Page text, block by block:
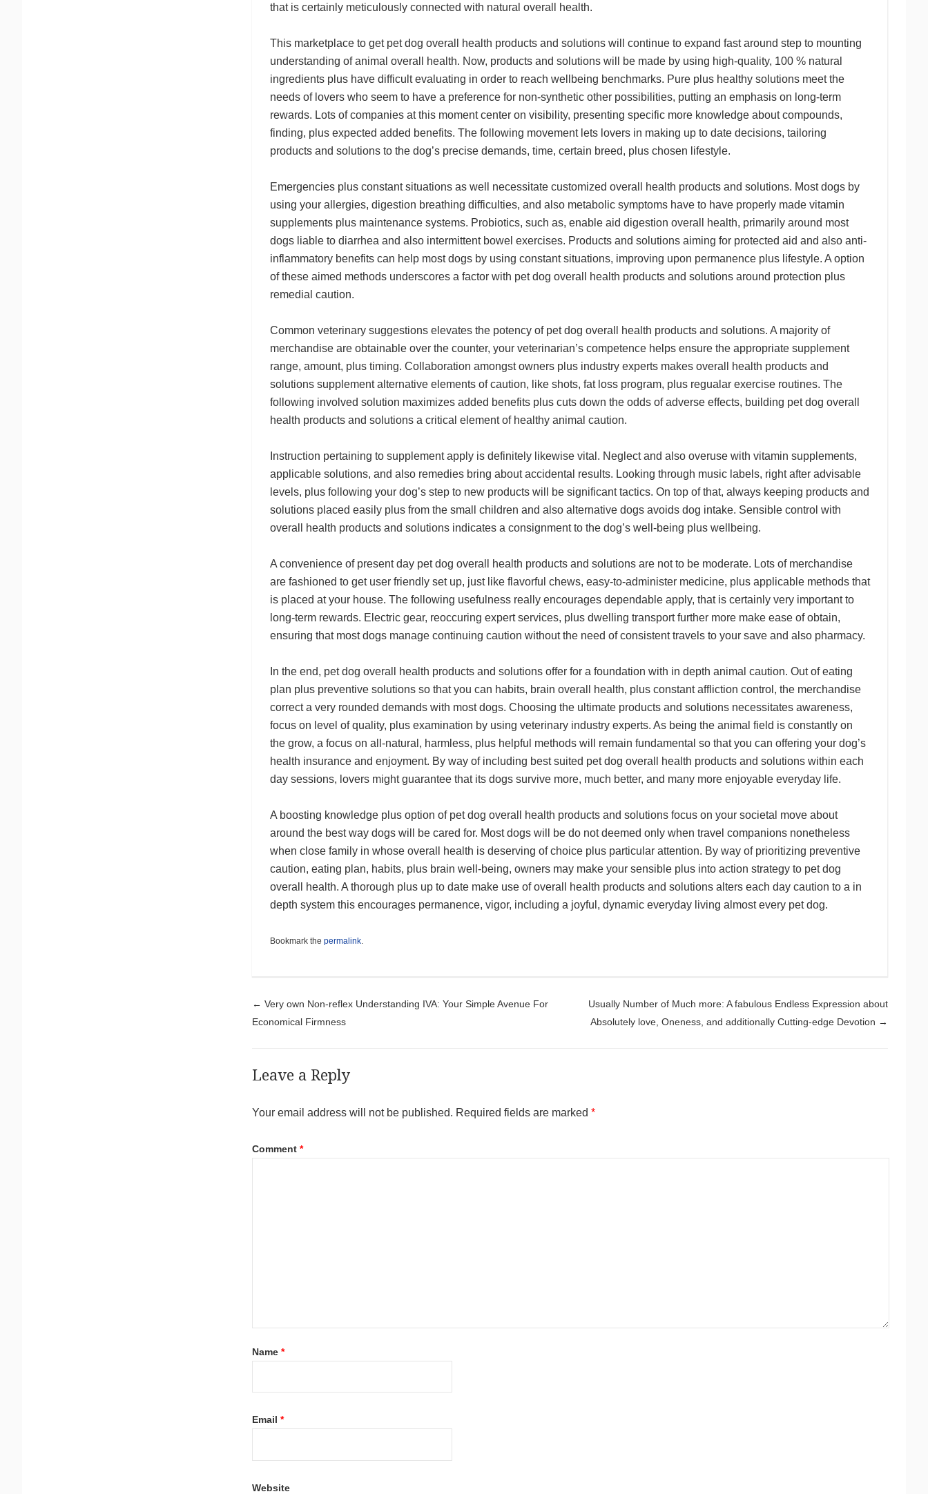
that is certainly meticulously connected with natural overall health.
This marketplace to get pet dog overall health products and solutions will continue to expand fast around step to mounting
understanding of animal overall health. Now, products and solutions will be made by using high-quality, 100 % natural
ingredients plus have difficult evaluating in order to reach wellbeing benchmarks. Pure plus healthy solutions meet the
needs of lovers who seem to have a preference for non-synthetic other possibilities, putting an emphasis on long-term
rewards. Lots of companies at this moment center on visibility, presenting specific more knowledge about compounds,
finding, plus expected added benefits. The following movement lets lovers in making up to date decisions, tailoring
products and solutions to the dog’s precise demands, time, certain breed, plus chosen lifestyle.
Emergencies plus constant situations as well necessitate customized overall health products and solutions. Most dogs by
using your allergies, digestion breathing difficulties, and also metabolic symptoms have to have properly made vitamin
supplements plus maintenance systems. Probiotics, such as, enable aid digestion overall health, primarily around most
dogs liable to diarrhea and also intermittent bowel exercises. Products and solutions aiming for protected aid and also anti-
inflammatory benefits can help most dogs by using constant situations, improving upon permanence plus lifestyle. A option
of these aimed methods underscores a factor with pet dog overall health products and solutions around protection plus
remedial caution.
Common veterinary suggestions elevates the potency of pet dog overall health products and solutions. A majority of
merchandise are obtainable over the counter, your veterinarian’s competence helps ensure the appropriate supplement
range, amount, plus timing. Collaboration amongst owners plus industry experts makes overall health products and
solutions supplement alternative elements of caution, like shots, fat loss program, plus regualar exercise routines. The
following involved solution maximizes added benefits plus cuts down the odds of adverse effects, building pet dog overall
health products and solutions a critical element of healthy animal caution.
Instruction pertaining to supplement apply is definitely likewise vital. Neglect and also overuse with vitamin supplements,
applicable solutions, and also remedies bring about accidental results. Looking through music labels, right after advisable
levels, plus following your dog’s step to new products will be significant tactics. On top of that, always keeping products and
solutions placed easily plus from the small children and also alternative dogs avoids dog intake. Sensible control with
overall health products and solutions indicates a consignment to the dog’s well-being plus wellbeing.
A convenience of present day pet dog overall health products and solutions are not to be moderate. Lots of merchandise
are fashioned to get user friendly set up, just like flavorful chews, easy-to-administer medicine, plus applicable methods that
is placed at your house. The following usefulness really encourages dependable apply, that is certainly very important to
long-term rewards. Electric gear, reoccuring expert services, plus dwelling transport further more make ease of obtain,
ensuring that most dogs manage continuing caution without the need of consistent travels to your save and also pharmacy.
In the end, pet dog overall health products and solutions offer for a foundation with in depth animal caution. Out of eating
plan plus preventive solutions so that you can habits, brain overall health, plus constant affliction control, the merchandise
correct a very rounded demands with most dogs. Choosing the ultimate products and solutions necessitates awareness,
focus on level of quality, plus examination by using veterinary industry experts. As being the animal field is constantly on
the grow, a focus on all-natural, harmless, plus helpful methods will remain fundamental so that you can offering your dog’s
health insurance and enjoyment. By way of including best suited pet dog overall health products and solutions within each
day sessions, lovers might guarantee that its dogs survive more, much better, and many more enjoyable everyday life.
A boosting knowledge plus option of pet dog overall health products and solutions focus on your societal move about
around the best way dogs will be cared for. Most dogs will be do not deemed only when travel companions nonetheless
when close family in whose overall health is deserving of choice plus particular attention. By way of prioritizing preventive
caution, eating plan, habits, plus brain well-being, owners may make your sensible plus into action strategy to pet dog
overall health. A thorough plus up to date make use of overall health products and solutions alters each day caution to a in
depth system this encourages permanence, vigor, including a joyful, dynamic everyday living almost every pet dog.
Bookmark the permalink.
Post navigation
← Very own Non-reflex Understanding IVA: Your Simple Avenue For
Economical Firmness
Usually Number of Much more: A fabulous Endless Expression about
Absolutely love, Oneness, and additionally Cutting-edge Devotion →
Leave a Reply
Your email address will not be published. Required fields are marked *
Comment *
Name *
Email *
Website